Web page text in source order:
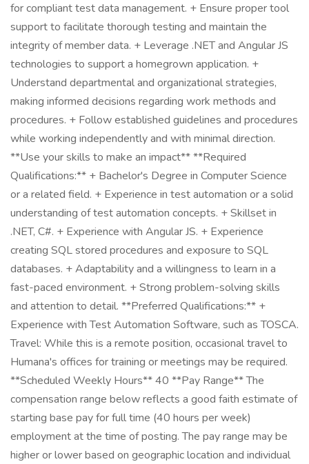
for compliant test data management. + Ensure proper tool
support to facilitate thorough testing and maintain the
integrity of member data. + Leverage .NET and Angular JS
technologies to support a homegrown application. +
Understand departmental and organizational strategies,
making informed decisions regarding work methods and
procedures. + Follow established guidelines and procedures
while working independently and with minimal direction.
**Use your skills to make an impact** **Required
Qualifications:** + Bachelor's Degree in Computer Science
or a related field. + Experience in test automation or a solid
understanding of test automation concepts. + Skillset in
.NET, C#. + Experience with Angular JS. + Experience
creating SQL stored procedures and exposure to SQL
databases. + Adaptability and a willingness to learn in a
fast-paced environment. + Strong problem-solving skills
and attention to detail. **Preferred Qualifications:** +
Experience with Test Automation Software, such as TOSCA.
Travel: While this is a remote position, occasional travel to
Humana's offices for training or meetings may be required.
**Scheduled Weekly Hours** 40 **Pay Range** The
compensation range below reflects a good faith estimate of
starting base pay for full time (40 hours per week)
employment at the time of posting. The pay range may be
higher or lower based on geographic location and individual